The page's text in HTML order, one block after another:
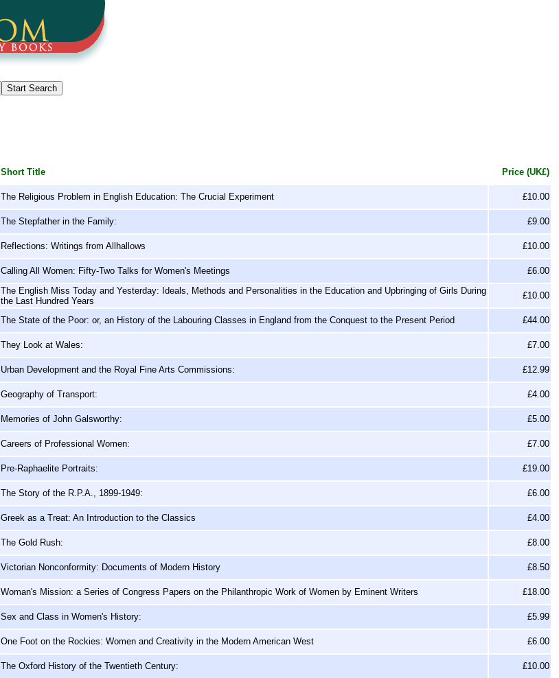
Short Title Price (UK£)
The Religious Problem in English Education: The Crucial Experiment £10.00
The Stepfather in the Family: £9.00
Reflections: Writings from Allhallows £10.00
Calling All Women: Fifty-Two Talks for Women's Meetings £6.00
The English Miss Today and Yesterday: Ideals, Methods and Personalities in the Education and Upbringing of Girls During
the Last Hundred Years
£10.00
The State of the Poor: or, an History of the Labouring Classes in England from the Conquest to the Present Period £44.00
They Look at Wales: £7.00
Urban Development and the Royal Fine Arts Commissions: £12.99
Geography of Transport: £4.00
Memories of John Galsworthy: £5.00
Careers of Professional Women: £7.00
Pre-Raphaelite Portraits: £19.00
The Story of the R.P.A., 1899-1949: £6.00
Greek as a Treat: An Introduction to the Classics £4.00
The Gold Rush: £8.00
Victorian Nonconformity: Documents of Modern History £8.50
Woman's Mission: a Series of Congress Papers on the Philanthropic Work of Women by Eminent Writers £18.00
Sex and Class in Women's History: £5.99
One Foot on the Rockies: Women and Creativity in the Modern American West £6.00
The Oxford History of the Twentieth Century: £10.00